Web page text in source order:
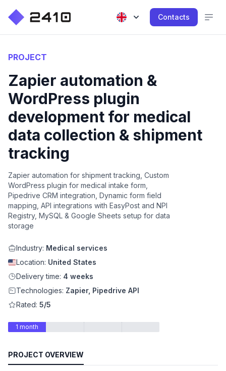
Contacts
PROJECT
Zapier automation &
WordPress plugin
development for medical
data collection & shipment
tracking
Zapier automation for shipment tracking, Custom
WordPress plugin for medical intake form,
Pipedrive CRM integration, Dynamic form field
mapping, API integrations with EasyPost and NPI
Registry, MySQL & Google Sheets setup for data
storage
Industry: Medical services
Location: United States
Delivery time: 4 weeks
Technologies: Zapier, Pipedrive API
Rated: 5/5
1 month
PROJECT OVERVIEW